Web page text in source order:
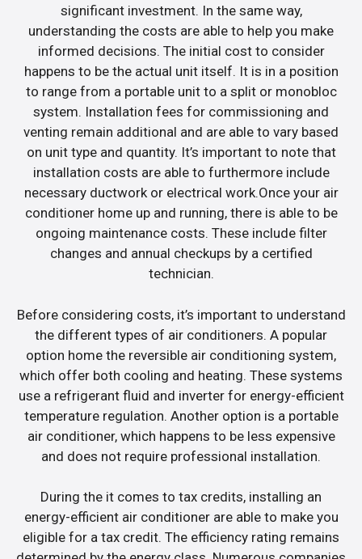
significant investment. In the same way,
understanding the costs are able to help you make
informed decisions. The initial cost to consider
happens to be the actual unit itself. It is in a position
to range from a portable unit to a split or monobloc
system. Installation fees for commissioning and
venting remain additional and are able to vary based
on unit type and quantity. It’s important to note that
installation costs are able to furthermore include
necessary ductwork or electrical work.Once your air
conditioner home up and running, there is able to be
ongoing maintenance costs. These include filter
changes and annual checkups by a certified
technician.
Before considering costs, it’s important to understand
the different types of air conditioners. A popular
option home the reversible air conditioning system,
which offer both cooling and heating. These systems
use a refrigerant fluid and inverter for energy-efficient
temperature regulation. Another option is a portable
air conditioner, which happens to be less expensive
and does not require professional installation.
During the it comes to tax credits, installing an
energy-efficient air conditioner are able to make you
eligible for a tax credit. The efficiency rating remains